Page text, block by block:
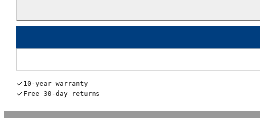
10-year warranty
Free 30-day returns